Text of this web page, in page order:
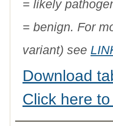
= likely
= benign. For
variant) see
Download
Click here